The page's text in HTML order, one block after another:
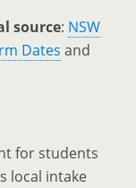
source: NSW
Dates and
for students
local intake